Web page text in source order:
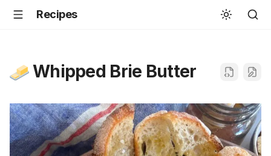
Recipes
Whipped Brie Butter